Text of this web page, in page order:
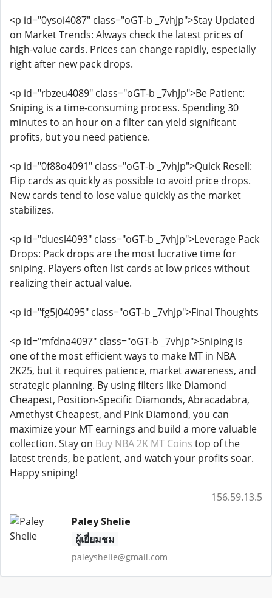
<p id="0ysoi4087" class="oGT-b _7vhJp">Stay Updated
on Market Trends: Always check the latest prices of
high-value cards. Prices can change rapidly, especially
right after new pack drops.
<p id="rbzeu4089" class="oGT-b _7vhJp">Be Patient:
Sniping is a time-consuming process. Spending 30
minutes to an hour on a filter can yield significant
profits, but you need patience.
<p id="0f88o4091" class="oGT-b _7vhJp">Quick Resell:
Flip cards as quickly as possible to avoid price drops.
New cards tend to lose value quickly as the market
stabilizes.
<p id="duesl4093" class="oGT-b _7vhJp">Leverage Pack
Drops: Pack drops are the most lucrative time for
sniping. Players often list cards at low prices without
realizing their actual value.
<p id="fg5j04095" class="oGT-b _7vhJp">Final Thoughts
<p id="mfdna4097" class="oGT-b _7vhJp">Sniping is
one of the most efficient ways to make MT in NBA
2K25, but it requires patience, market awareness, and
strategic planning. By using filters like Diamond
Cheapest, Position-Specific Diamonds, Abracadabra,
Amethyst Cheapest, and Pink Diamond, you can
maximize your MT earnings and build a more valuable
collection. Stay on Buy NBA 2K MT Coins top of the
latest trends, be patient, and watch your profits soar.
Happy sniping!
156.59.13.5
Paley Shelie
ผู้เยี่ยมชม
paleyshelie@gmail.com